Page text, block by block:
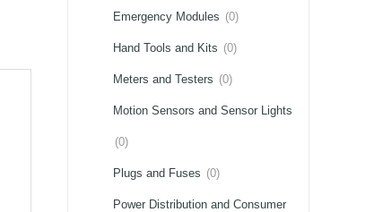
Emergency Modules (0)
Hand Tools and Kits (0)
Meters and Testers (0)
Motion Sensors and Sensor Lights
(0)
Plugs and Fuses (0)
Power Distribution and Consumer